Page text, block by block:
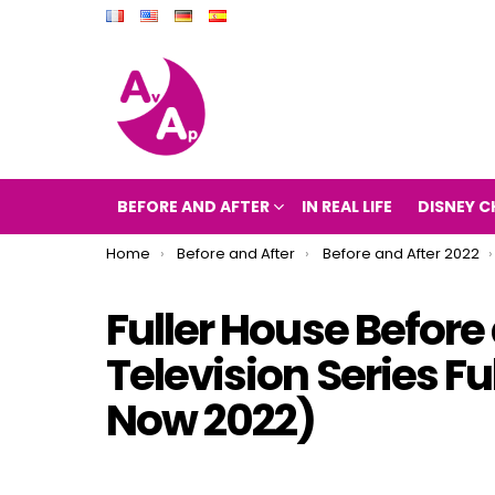
BEFORE AND AFTER IN REAL LIFE DISNEY
You are here:
Home Before and After Before and After 2022
Fuller House
Television Series
Now 2022)